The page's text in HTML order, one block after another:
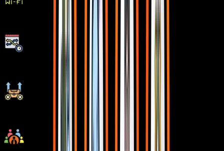
Free Wifi Facilities
Flexible Scheduling